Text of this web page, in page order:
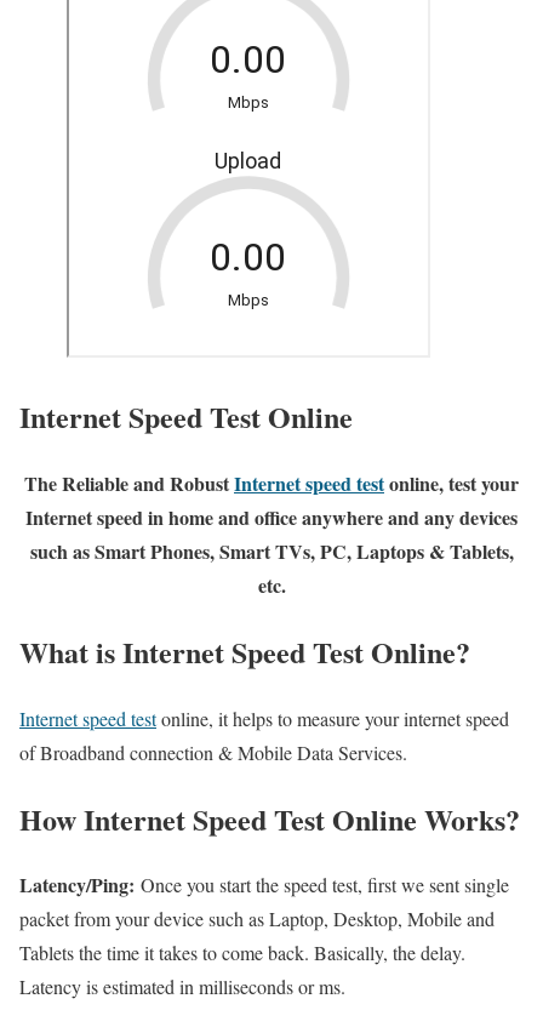
Internet Speed Test Online
The Reliable and RobustInternet speed testonline, test your
Internet speed in home and office anywhere and any devices
such as Smart Phones, Smart TVs, PC, Laptops & Tablets,
etc.
What is Internet Speed Test Online?
Internet speed testonline, it helps to measure your internet speed
of Broadband connection & Mobile Data Services.
How Internet Speed Test Online Works?
Latency/Ping: Once you start the speed test, first we sent single
packet from your device such as Laptop, Desktop, Mobile and
Tablets the time it takes to come back. Basically, the delay.
Latency is estimated in milliseconds or ms.